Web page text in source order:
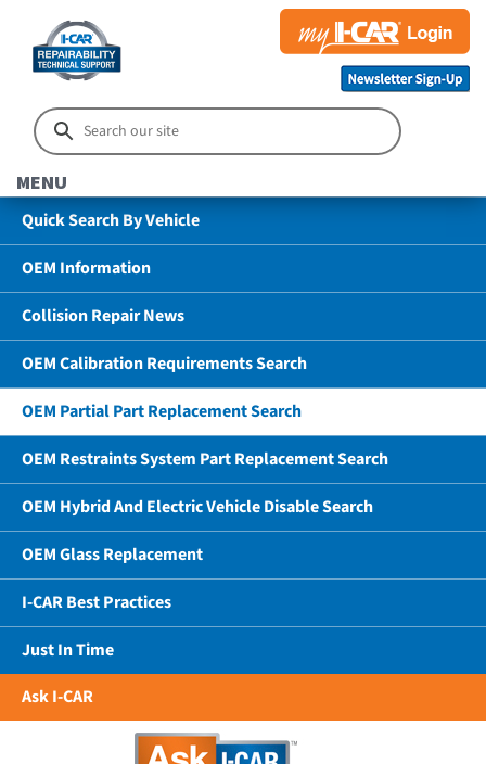
MENU
Quick Search By Vehicle
OEM Information
Collision Repair News
OEM Calibration Requirements Search
OEM Partial Part Replacement Search
OEM Restraints System Part Replacement Search
OEM Hybrid And Electric Vehicle Disable Search
OEM Glass Replacement
I-CAR Best Practices
Just In Time
Ask I-CAR